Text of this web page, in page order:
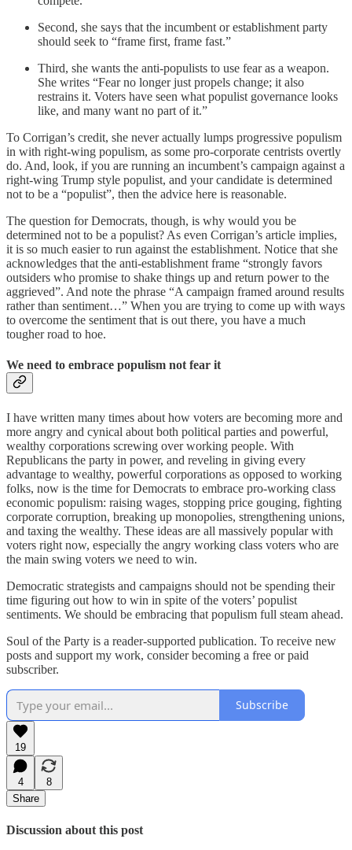
Second, she says that the incumbent or establishment party
should seek to “frame first, frame fast.”
Third, she wants the anti-populists to use fear as a weapon.
She writes “Fear no longer just propels change; it also
restrains it. Voters have seen what populist governance looks
like, and many want no part of it.”
To Corrigan’s credit, she never actually lumps progressive populism
in with right-wing populism, as some pro-corporate centrists overtly
do. And, look, if you are running an incumbent’s campaign against a
right-wing Trump style populist, and your candidate is determined
not to be a “populist”, then the advice here is reasonable.
The question for Democrats, though, is why would you be
determined not to be a populist? As even Corrigan’s article implies,
it is so much easier to run against the establishment. Notice that she
acknowledges that the anti-establishment frame “strongly favors
outsiders who promise to shake things up and return power to the
aggrieved”. And note the phrase “A campaign framed around results
rather than sentiment…” When you are trying to come up with ways
to overcome the sentiment that is out there, you have a much
tougher road to hoe.
We need to embrace populism not fear it
I have written many times about how voters are becoming more and
more angry and cynical about both political parties and powerful,
wealthy corporations screwing over working people. With
Republicans the party in power, and reveling in giving every
advantage to wealthy, powerful corporations as opposed to working
folks, now is the time for Democrats to embrace pro-working class
economic populism: raising wages, stopping price gouging, fighting
corporate corruption, breaking up monopolies, strengthening unions,
and taxing the wealthy. These ideas are all massively popular with
voters right now, especially the angry working class voters who are
the main swing voters we need to win.
Democratic strategists and campaigns should not be spending their
time figuring out how to win in spite of the voters’ populist
sentiments. We should be embracing that populism full steam ahead.
Soul of the Party is a reader-supported publication. To receive new
posts and support my work, consider becoming a free or paid
subscriber.
Subscribe
19
4
8
Share
Discussion about this post